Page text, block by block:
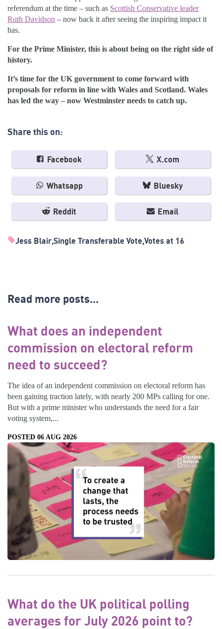
referendum at the time – such as Scottish Conservative leader
Ruth Davidson – now back it after seeing the inspiring impact it
has.
For the Prime Minister, this is about being on the right side of
history.
It’s time for the UK government to come forward with
proposals for reform in line with Wales and Scotland. Wales
has led the way – now Westminster needs to catch up.
Share this on:
Facebook X.com
Whatsapp Bluesky
Reddit Email
Jess Blair Single Transferable Vote Votes at 16
Read more posts...
What does an independent
commission on electoral reform
need to succeed?
The idea of an independent commission on electoral reform has
been gaining traction lately, with nearly 200 MPs calling for one.
But with a prime minister who understands the need for a fair
voting system,...
POSTED 06 AUG 2026
What do the UK political polling
averages for July 2026 point to?